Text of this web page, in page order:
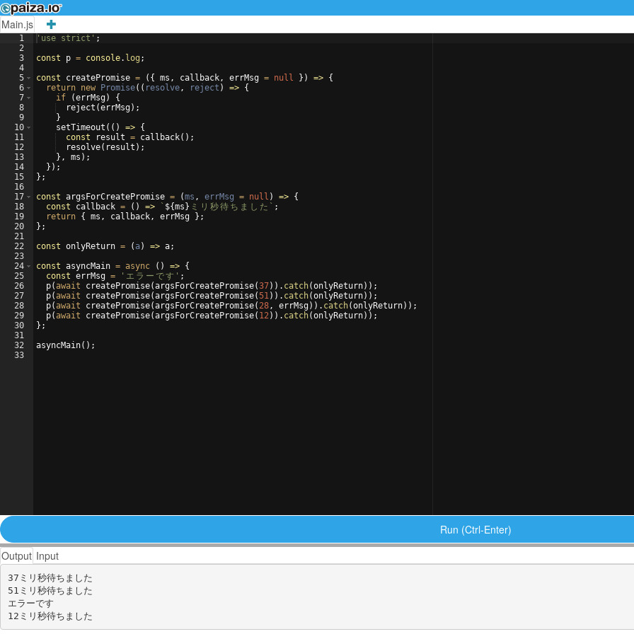
Main.js
1
2
3
4
5
6
7
8
9
10
11
12
13
14
15
16
17
18
19
20
21
22
23
24
25
26
27
28
29
30
31
32
33
'use strict' ;
const
p = console. log ;
const
createPromise = ({ ms , callback, errMsg = null }) => {
return new Promise(( resolve, reject ) => {
if
(errMsg)
{
reject (errMsg) ;
}
setTimeout (( ) => {
const
result = callback( ) ;
resolve( result ) ;
} , ms ) ;
}) ;
} ;
const argsForCreatePromise = (ms , errMsg = null ) => {
const
callback = ( ) => ` ${ms } ミ リ 秒待 ち ま し た ` ;
return { ms , callback, errMsg } ;
} ;
const onlyReturn = ( a) => a;
const asyncMain = async ( ) => {
const errMsg = ' エ ラ ー です ' ;
p(await createPromise(argsForCreatePromise(37)) . catch(onlyReturn)) ;
p(await createPromise(argsForCreatePromise(51)) . catch(onlyReturn)) ;
p(await createPromise(argsForCreatePromise( 28, errMsg)) . catch(onlyReturn)) ;
p(await createPromise(argsForCreatePromise( 12)) . catch(onlyReturn)) ;
} ;
asyncMain( ) ;
Run (Ctrl-Enter)
Output Input
37ミリ秒待ちました
51ミリ秒待ちました
エラーです